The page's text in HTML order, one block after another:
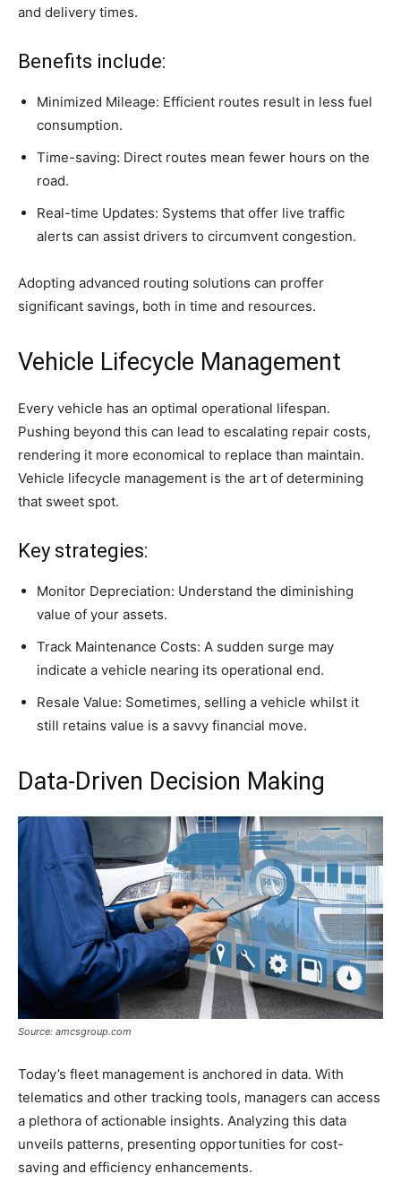
and delivery times.
Benefits include:
Minimized Mileage: Efficient routes result in less fuel
consumption.
Time-saving: Direct routes mean fewer hours on the
road.
Real-time Updates: Systems that offer live traffic
alerts can assist drivers to circumvent congestion.
Adopting advanced routing solutions can proffer
significant savings, both in time and resources.
Vehicle Lifecycle Management
Every vehicle has an optimal operational lifespan.
Pushing beyond this can lead to escalating repair costs,
rendering it more economical to replace than maintain.
Vehicle lifecycle management is the art of determining
that sweet spot.
Key strategies:
Monitor Depreciation: Understand the diminishing
value of your assets.
Track Maintenance Costs: A sudden surge may
indicate a vehicle nearing its operational end.
Resale Value: Sometimes, selling a vehicle whilst it
still retains value is a savvy financial move.
Data-Driven Decision Making
Source: amcsgroup.com
Today’s fleet management is anchored in data. With
telematics and other tracking tools, managers can access
a plethora of actionable insights. Analyzing this data
unveils patterns, presenting opportunities for cost-
saving and efficiency enhancements.